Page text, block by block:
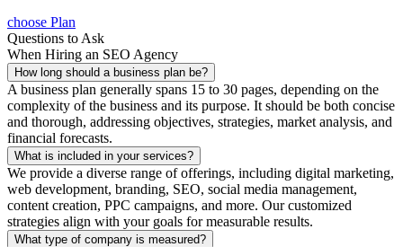
choose Plan
Questions to Ask
When Hiring an SEO Agency
How long should a business plan be?
A business plan generally spans 15 to 30 pages, depending on the
complexity of the business and its purpose. It should be both concise
and thorough, addressing objectives, strategies, market analysis, and
financial forecasts.
What is included in your services?
We provide a diverse range of offerings, including digital marketing,
web development, branding, SEO, social media management,
content creation, PPC campaigns, and more. Our customized
strategies align with your goals for measurable results.
What type of company is measured?